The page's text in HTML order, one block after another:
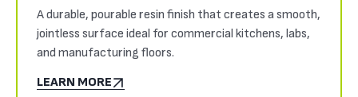
A durable, pourable resin finish that creates a smooth,
jointless surface ideal for commercial kitchens, labs,
and manufacturing floors.
LEARN MORE